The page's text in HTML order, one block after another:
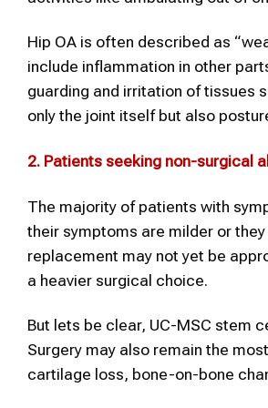
Hip OA is often described as
include inflammation in other
guarding and irritation of tissues
only the joint itself but also
2. Patients seeking non-surgical
The majority of patients with
their symptoms are milder or
replacement may not yet be
a heavier surgical choice.
But lets be clear, UC-MSC stem
Surgery may also remain the
cartilage loss, bone-on-bone